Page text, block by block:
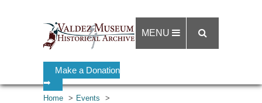
Make a Donation
➡
MENU
Home
Events